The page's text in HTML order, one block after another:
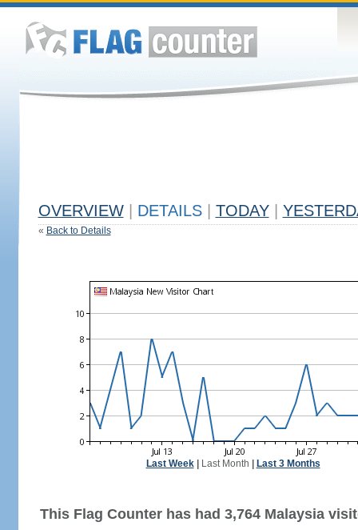
OVERVIEW DETAILS TODAY
« Back to Details
Last Week| Last Month Last 3 Months
This Flag Counter has had 3,764 Malaysia